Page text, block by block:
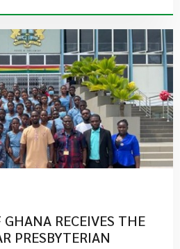
RECEIVES THE
PRESBYTERIAN